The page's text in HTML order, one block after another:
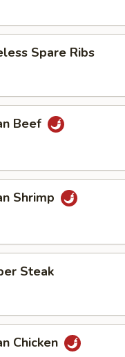
Spare Ribs
Beef
Shrimp
Steak
Chicken